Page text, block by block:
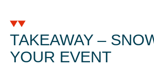
TAKEAWAY –
YOUR EVENT